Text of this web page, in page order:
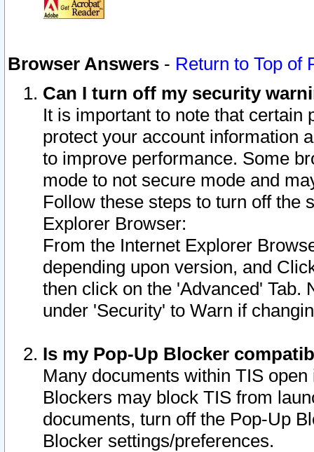
Browser Answers - Return to Top of
Can I turn off my security
It is important to note that
protect your account information
to improve performance. Some
mode to not secure mode and
Follow these steps to turn off the
Explorer Browser:
From the Internet Explorer
depending upon version, and
then click on the 'Advanced' Tab.
under 'Security' to Warn if
Is my Pop-Up Blocker
Many documents within TIS
Blockers may block TIS from
documents, turn off the Pop-Up
Blocker settings/preferences.